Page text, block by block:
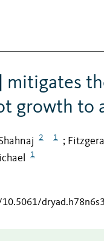
mitigates
growth to
2 1 ;
1
dryad.h78n6s3